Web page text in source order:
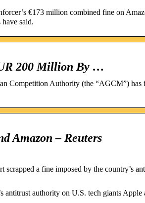
€173 million combined fine on
said.
200 Million By …
Competition Authority (the “AGCM”) has
Amazon – Reuters
a fine imposed by the country’s
antitrust authority on U.S. tech giants